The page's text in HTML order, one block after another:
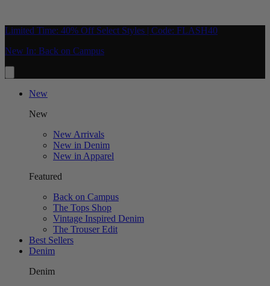
Limited Time: 40% Off Select Styles | Code: FLASH40
New In: Back on Campus
New
New
New Arrivals
New in Denim
New in Apparel
Featured
Back on Campus
The Tops Shop
Vintage Inspired Denim
The Trouser Edit
Best Sellers
Denim
Denim